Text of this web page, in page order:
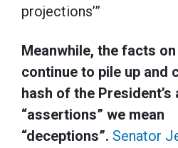
projections’”
Meanwhile, the facts
continue to pile up and
hash of the
“assertions” we mean
“deceptions”. Senator